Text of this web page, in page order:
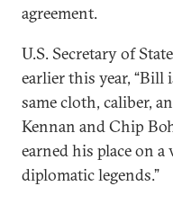
agreement.
U.S. Secretary of
earlier this year, “Bill
same cloth, caliber,
Kennan and Chip
earned his place on
diplomatic legends.”